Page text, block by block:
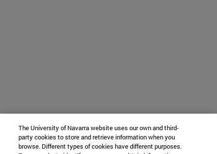
The University of Navarra website uses our own and third-
party cookies to store and retrieve information when you
browse. Different types of cookies have different purposes.